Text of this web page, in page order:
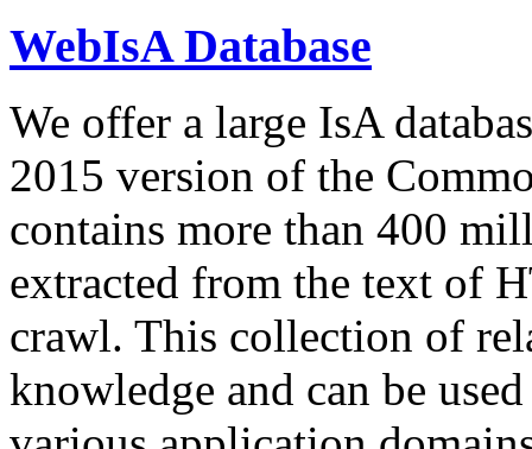
WebIsA Database
We offer a large IsA
2015 version of the
contains more than 400
extracted from the text of
crawl. This collection of
knowledge and can be